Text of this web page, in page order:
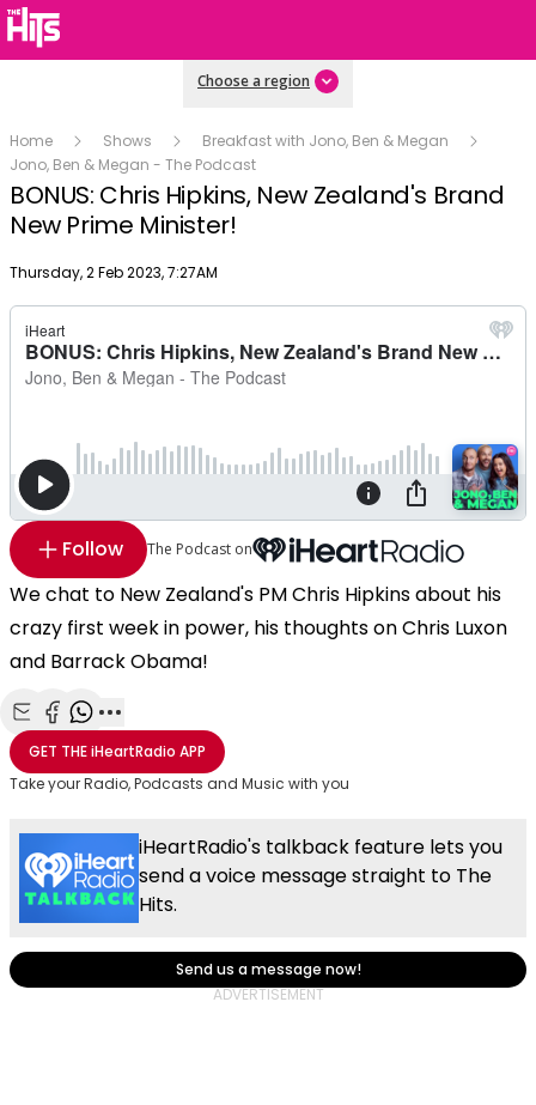
Choose a region
Home Shows
Breakfast with Jono, Ben & Megan
Jono, Ben & Megan - The Podcast
BONUS: Chris Hipkins, New Zealand's Brand
New Prime Minister!
Publish date
Thursday, 2 Feb 2023, 7:27AM
Follow The Podcast on
We chat to New Zealand's PM Chris Hipkins about his
crazy first week in power, his thoughts on Chris Luxon
and Barrack Obama!
Share with Email
Share with Facebook
Share with WhatsApp
More share options
GET THEiHeartRadio APP
Take your Radio, Podcasts and Music with you
iHeartRadio's talkback feature lets you
send a voice message straight to The
Hits.
Send us a message now!